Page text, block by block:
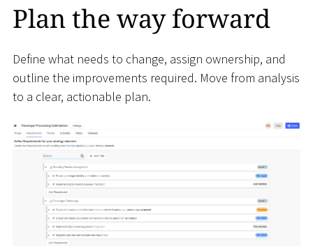
Plan the way forward
Define what needs to change, assign ownership, and
outline the improvements required. Move from analysis
to a clear, actionable plan.